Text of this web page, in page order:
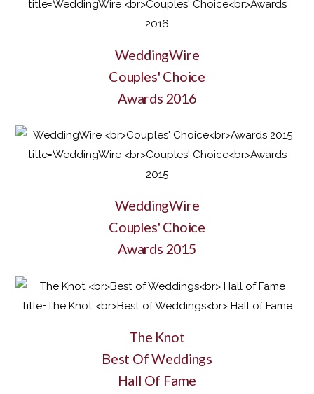
WeddingWire
Couples' Choice
Awards 2016
WeddingWire
Couples' Choice
Awards 2015
The Knot
Best Of Weddings
Hall Of Fame